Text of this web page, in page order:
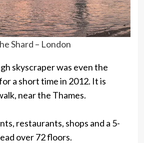
Shard – London
skyscraper was even the
a short time in 2012. It is
near the Thames.
restaurants, shops and a 5-
over 72 floors.